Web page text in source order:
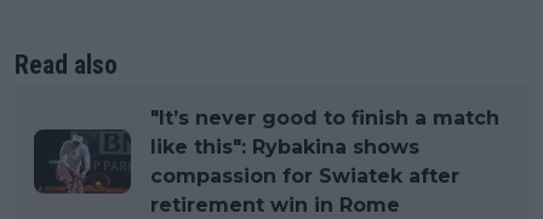
Read also
"It’s never good to finish a match
like this": Rybakina shows
compassion for Swiatek after
retirement win in Rome